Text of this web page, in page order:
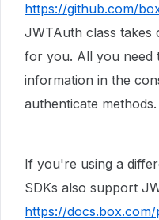
https://github.com/
JWTAuth class takes
for you. All you need
information in the
authenticate methods.
If you're using a
SDKs also support
https://docs.box.com/